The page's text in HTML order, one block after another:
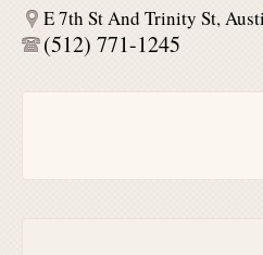
E 7th St And Trinity St,
(512) 771-1245